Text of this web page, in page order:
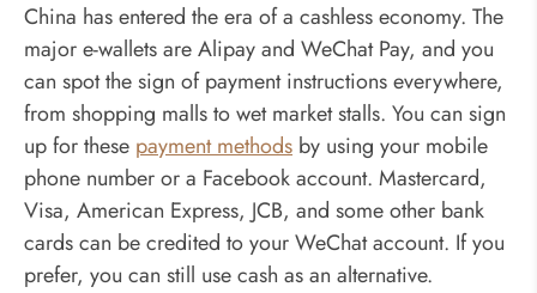
China has entered the era of a cashless economy. The
major e-wallets are Alipay and WeChat Pay, and you
can spot the sign of payment instructions everywhere,
from shopping malls to wet market stalls. You can sign
up for these payment methods by using your mobile
phone number or a Facebook account. Mastercard,
Visa, American Express, JCB, and some other bank
cards can be credited to your WeChat account. If you
prefer, you can still use cash as an alternative.